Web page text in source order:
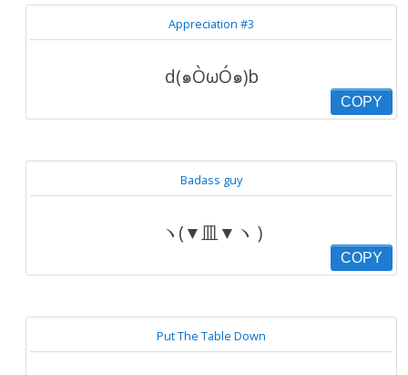
Appreciation #3
d(๑ÒωÓ๑)b
COPY
Badass guy
ヽ(▼皿▼ヽ )
COPY
Put The Table Down